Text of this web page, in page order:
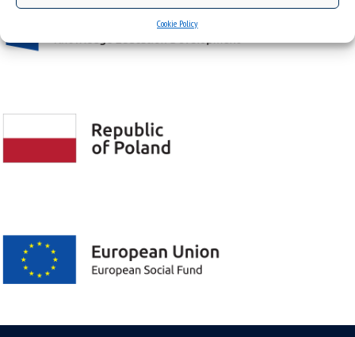
Cookie Policy